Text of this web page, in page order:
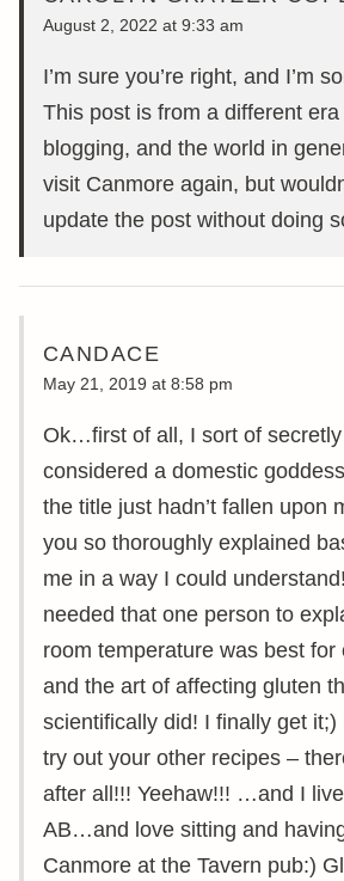
August 2, 2022 at 9:33 am
I’m sure you’re right, and I’m
This post is from a different
blogging, and the world in
visit Canmore again, but
update the post without doing
CANDACE
May 21, 2019 at 8:58 pm
Ok…first of all, I sort of
considered a domestic
the title just hadn’t fallen upon
you so thoroughly explained
me in a way I could
needed that one person to
room temperature was best for
and the art of affecting gluten
scientifically did! I finally get
try out your other recipes –
after all!!! Yeehaw!!! …and I
AB…and love sitting and
Canmore at the Tavern pub:)